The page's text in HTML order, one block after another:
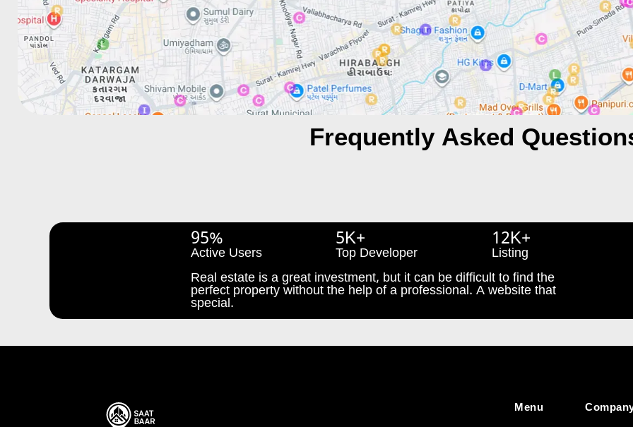
Frequently Asked
95%
Active Users
5K+
Top Developer
12K+
Listing
Real estate is a great investment, but it can be difficult to find the
perfect property without the help of a professional. A website that
special.
Menu